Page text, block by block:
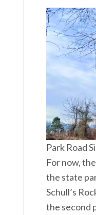
Park Road
For now,
the state
Schull’s
the second